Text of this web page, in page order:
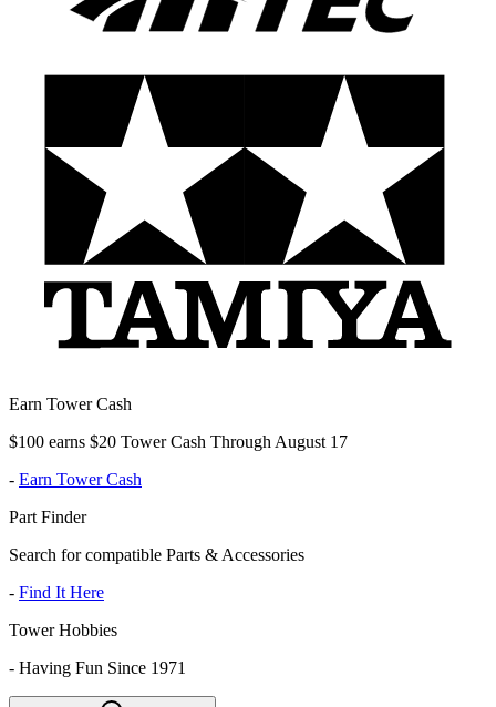
Earn Tower Cash
$100 earns $20 Tower Cash Through August 17
- Earn Tower Cash
Part Finder
Search for compatible Parts & Accessories
- Find It Here
Tower Hobbies
- Having Fun Since 1971